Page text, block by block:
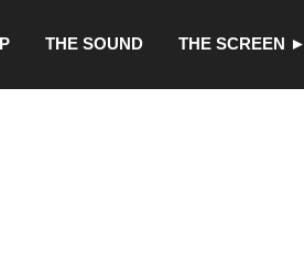
THE SOUND THE SCREEN ►